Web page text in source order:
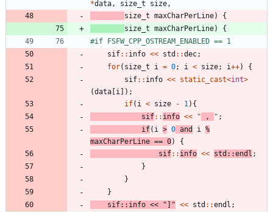
*data , size_t size ,
size_t maxCharPerLine)
{
size_t maxCharPerLine)
{
#if FSFW_CPP_OSTREAM_ENABLED == 1
sif: : info << std : :dec;
for( size_t i = 0; i < size; i++)
{
sif: : info << static_cast<int>
(data [i ] ) ;
if( i < size - 1 ) {
sif: : info << " , " ;
if( i > 0 and i
%
maxCharPerLine == 0)
{
sif: : info << std : :endl ;
}
}
}
sif: : info << " ] " << std : :endl ;